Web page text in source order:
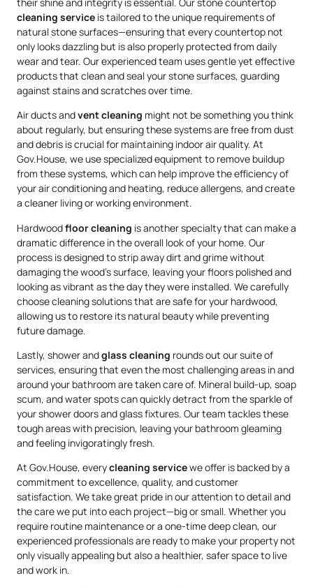
cleaning service is tailored to the unique requirements of
natural stone surfaces—ensuring that every countertop not
only looks dazzling but is also properly protected from daily
wear and tear. Our experienced team uses gentle yet effective
products that clean and seal your stone surfaces, guarding
against stains and scratches over time.
Air ducts andvent cleaning might not be something you think
about regularly, but ensuring these systems are free from dust
and debris is crucial for maintaining indoor air quality. At
Gov.House, we use specialized equipment to remove buildup
from these systems, which can help improve the efficiency of
your air conditioning and heating, reduce allergens, and create
a cleaner living or working environment.
Hardwoodfloor cleaning is another specialty that can make a
dramatic difference in the overall look of your home. Our
process is designed to strip away dirt and grime without
damaging the wood’s surface, leaving your floors polished and
looking as vibrant as the day they were installed. We carefully
choose cleaning solutions that are safe for your hardwood,
allowing us to restore its natural beauty while preventing
future damage.
Lastly, shower andglass cleaning rounds out our suite of
services, ensuring that even the most challenging areas in and
around your bathroom are taken care of. Mineral build-up, soap
scum, and water spots can quickly detract from the sparkle of
your shower doors and glass fixtures. Our team tackles these
tough areas with precision, leaving your bathroom gleaming
and feeling invigoratingly fresh.
At Gov.House, everycleaning servicewe offer is backed by a
commitment to excellence, quality, and customer
satisfaction. We take great pride in our attention to detail and
the care we put into each project—big or small. Whether you
require routine maintenance or a one-time deep clean, our
experienced professionals are ready to make your property not
only visually appealing but also a healthier, safer space to live
and work in.